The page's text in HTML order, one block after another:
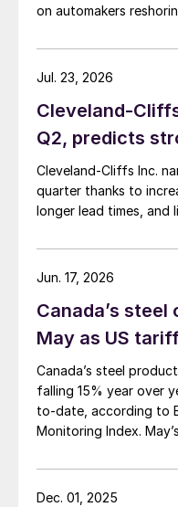
on automakers
Cleveland-
Q2, predicts
Cleveland-Cliffs Inc.
quarter thanks to
longer lead times, and
Jul. 23, 2026
Canada’s
May as US
Canada’s steel
falling 15% year over
to-date, according to
Monitoring Index.
Jun. 17, 2026
Dec. 01, 2025